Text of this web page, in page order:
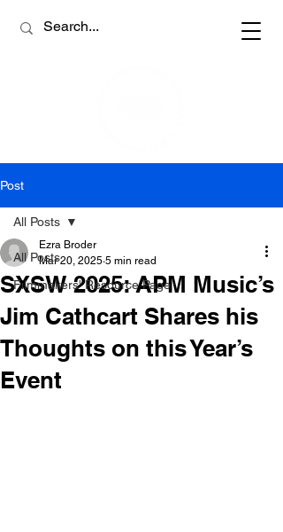
Post
All Posts
Filmmakers' Resource Page
All Posts
SXSW 2025: APM Music’s
Jim Cathcart Shares his
Thoughts on this Year’s
Event
Ezra Broder
Mar 20, 2025 5 min read